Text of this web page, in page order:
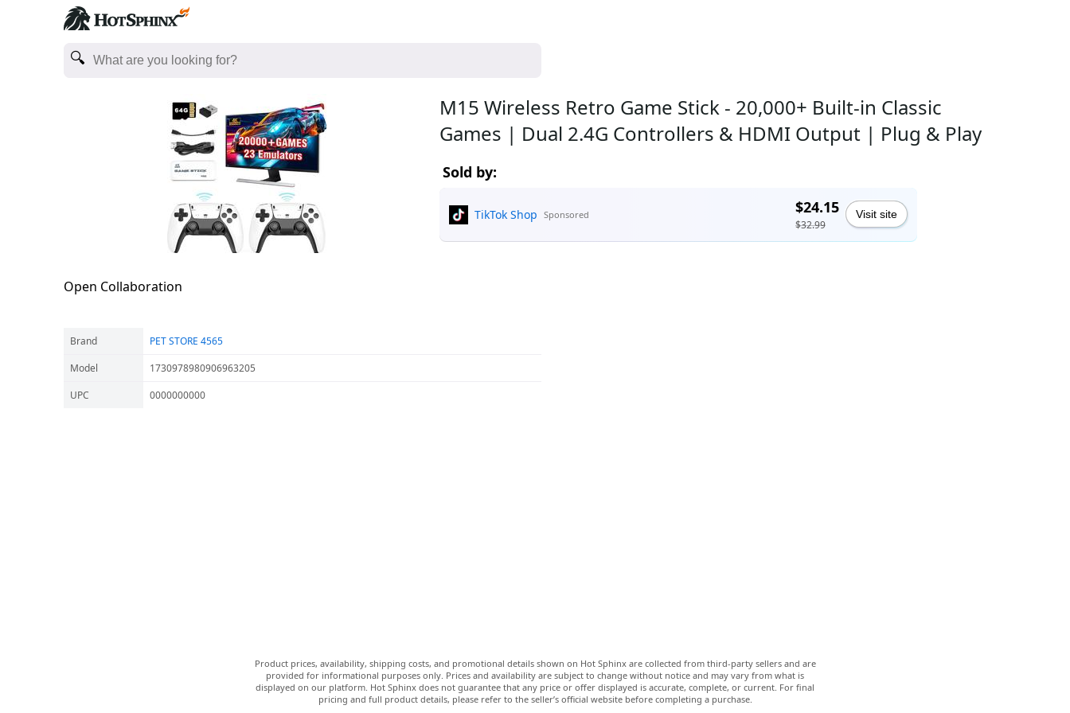
M15 Wireless Retro Game Stick - 20,000+ Built-in Classic
Games | Dual 2.4G Controllers & HDMI Output | Plug & Play
Sold by:
TikTok Shop Sponsored $24.15
$32.99
Visit site
Open Collaboration
Brand
PET STORE 4565
Model
1730978980906963205
UPC
0000000000
Product prices, availability, shipping costs, and promotional details shown on Hot Sphinx are collected from third-party sellers and are
provided for informational purposes only. Prices and availability are subject to change without notice and may vary from what is
displayed on our platform. Hot Sphinx does not guarantee that any price or offer displayed is accurate, complete, or current. For final
pricing and full product details, please refer to the seller’s official website before completing a purchase.